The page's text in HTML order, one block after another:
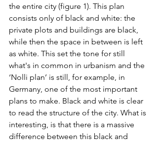
the entire city (figure 1). This plan
consists only of black and white: the
private plots and buildings are black,
while then the space in between is left
as white. This set the tone for still
what's in common in urbanism and the
‘Nolli plan’ is still, for example, in
Germany, one of the most important
plans to make. Black and white is clear
to read the structure of the city. What is
interesting, is that there is a massive
difference between this black and